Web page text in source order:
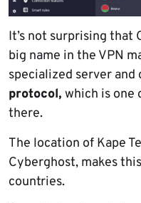
It’s not surprising that
big name in the VPN
specialized server and
protocol, which is one
there.
The location of Kape
Cyberghost, makes
countries.